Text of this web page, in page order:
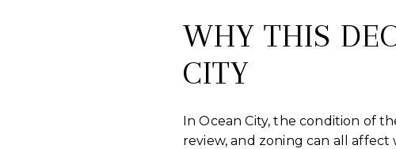
WHY THIS
CITY
In Ocean City, the condition of
review, and zoning can all